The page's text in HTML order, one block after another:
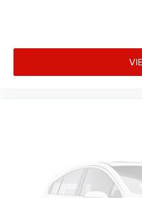
on the web at
301-475-3111 Welcome
Leonardtown, MD,